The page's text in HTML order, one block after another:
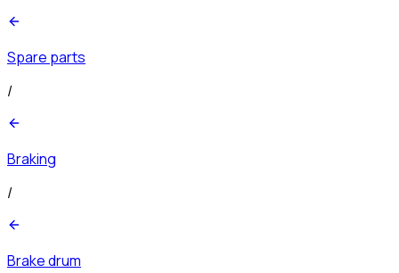
Spare parts
/
Braking
/
Brake drum